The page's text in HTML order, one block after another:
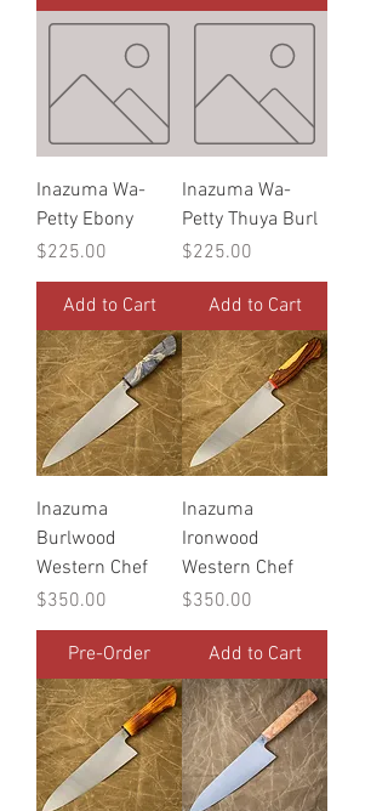
Inazuma Wa-
Petty Ebony
Price
$225.00
Add to Cart
Inazuma Wa-
Petty Thuya Burl
Price
$225.00
Add to Cart
Inazuma
Burlwood
Western Chef
Price
$350.00
Pre-Order
Inazuma
Ironwood
Western Chef
Price
$350.00
Add to Cart